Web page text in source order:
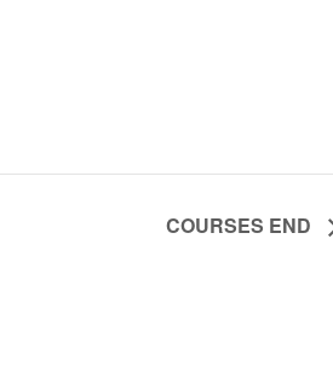
COURSES END